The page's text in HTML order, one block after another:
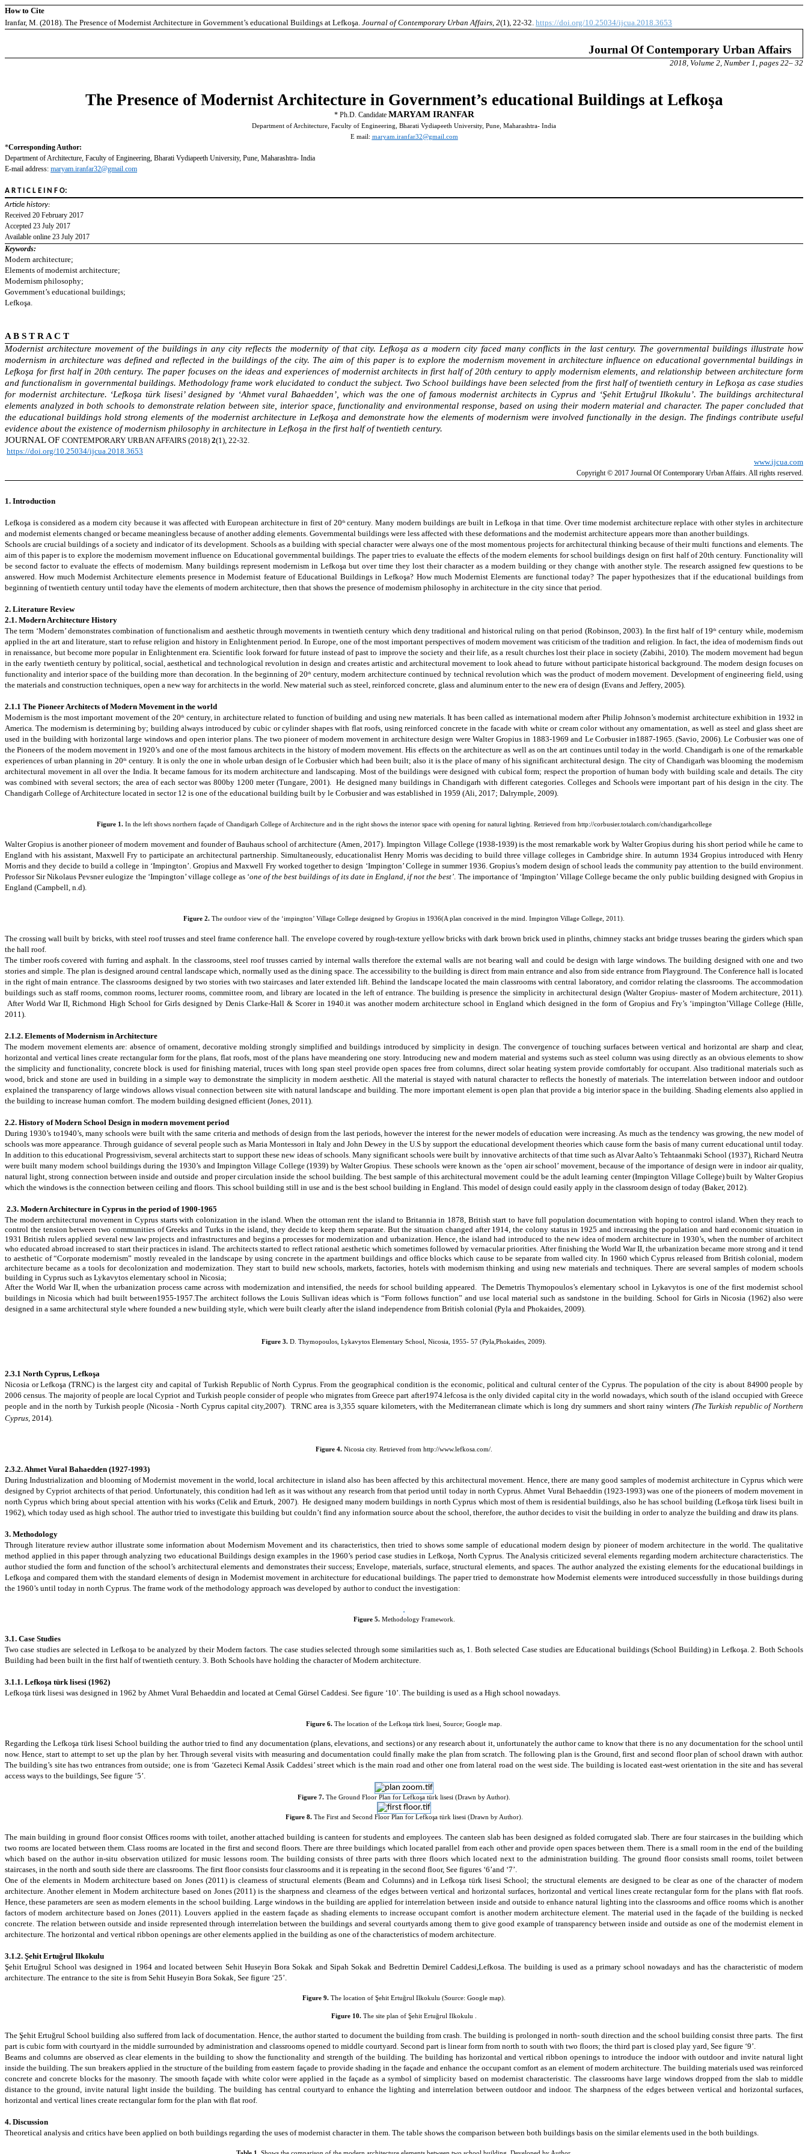
How to Cite
Iranfar, M. (2018). The Presence of Modernist Architecture in Government’s educational Buildings at Lefkoşa. Journal of Contemporary Urban Affairs, 2(1), 22-32. https://doi.org/10.25034/ijcua.2018.3653
Journal Of Contemporary Urban Affairs
2018, Volume 2, Number 1, pages 22– 32
The Presence of Modernist Architecture in Government’s educational Buildings at Lefkoşa
* Ph.D. Candidate MARYAM IRANFAR
Department of Architecture, Faculty of Engineering, Bharati Vydiapeeth University, Pune, Maharashtra- India
E mail: maryam.iranfar32@gmail.com
*Corresponding Author:
Department of Architecture, Faculty of Engineering, Bharati Vydiapeeth University, Pune, Maharashtra- India
E-mail address: maryam.iranfar32@gmail.com
A R T I C L E I N F O:
Article history:
Received 20 February 2017
Accepted 23 July 2017
Available online 23 July 2017
Keywords:
Modern architecture;
Elements of modernist architecture;
Modernism philosophy;
Government’s educational buildings;
Lefkoşa.
A B S T R A C T
Modernist architecture movement of the buildings in any city reflects the modernity of that city. Lefkoşa as a modern city faced many conflicts in the last century. The governmental buildings illustrate how
modernism in architecture was defined and reflected in the buildings of the city. The aim of this paper is to explore the modernism movement in architecture influence on educational governmental buildings in
Lefkoşa for first half in 20th century. The paper focuses on the ideas and experiences of modernist architects in first half of 20th century to apply modernism elements, and relationship between architecture form
and functionalism in governmental buildings. Methodology frame work elucidated to conduct the subject. Two School buildings have been selected from the first half of twentieth century in Lefkoşa as case studies
for modernist architecture. ‘Lefkoşa türk lisesi’ designed by ‘Ahmet vural Bahaedden’, which was the one of famous modernist architects in Cyprus and ‘Şehit Ertuğrul Ilkokulu’. The buildings architectural
elements analyzed in both schools to demonstrate relation between site, interior space, functionality and environmental response, based on using their modern material and character. The paper concluded that
the educational buildings hold strong elements of the modernist architecture in Lefkoşa and demonstrate how the elements of modernism were involved functionally in the design. The findings contribute useful
evidence about the existence of modernism philosophy in architecture in Lefkoşa in the first half of twentieth century.
JOURNAL OF CONTEMPORARY URBAN AFFAIRS (2018) 2(1), 22-32.
https://doi.org/10.25034/ijcua.2018.3653
www.ijcua.com
Copyright© 2017 Journal Of Contemporary Urban Affairs. All rights reserved.
1. Introduction
Lefkoşa is considered as a modern city because it was affected with European architecture in first of 20th century . Many modern buildings are built inLefkoşa in that time.Over time modernist architecture replace with other styles in architecture
and modernist elements changed or became meaningless because of another adding elements. Governmental buildings were less affected with these deformations and the modernist architecture appears more than another buildings.
Schools are crucial buildings of a society and indicator of its development. Schools as a building with special character were always one of the most momentous projects for architectural thinking because of their multi functions and elements. The
aim of this paper is to explore the modernism movement influence on Educational governmental buildings . The paper tries to evaluate the effects of the modern elements for school buildings design on first half of 20th century. Functionality will
be second factor to evaluate the effects of modernism. Many buildings represent modernism in Lefkoşa but over time they lost their character as a modern building or they change with another style. The research assigned few questions to be
answered. How much Modernist Architecture elements presence in Modernist feature of Educational Buildings inLefkoşa? How much Modernist Elements are functional today? The paper hypothesizes that if the educational buildings from
beginning of twentieth century until today have the elements of modern architecture, then that shows the presence of modernism philosophy in architecture in the city since that period.
2. Literature Review
2.1. Modern Architecture History
The term ‘Modern’ demonstrates combination of functionalism and aesthetic through movements in twentieth century which deny traditional and historical ruling on that period (Robinson, 2003) .In the first half of 19th century while, modernism
applied in the art and literature, start to refuse religion and history in Enlightenment period. In Europe, one of the most important perspectives of modern movement was criticism of the tradition and religion. In fact, the idea of modernism finds out
in renaissance, but become more popular in Enlightenment era. Scientific look forward for future instead of past to improve the society and their life, as a result churches lost their place in society (Zabihi, 2010). The modern movement had begun
in the early twentieth century by political, social, aesthetical and technological revolution in design and creates artistic and architectural movement to look ahead to future without participate historical background. The modern design focuses on
functionality and interior space of the building more than decoration. In the beginning of 20th century, modern architecture continued by technical revolution which was the product of modern movement. Development of engineering field, using
the materials and construction techniques, open a new way for architects in the world. New material such as steel, reinforced concrete, glass and aluminum enter to the new era of design (Evans and Jeffery, 2005).
2.1.1 The Pioneer Architects of Modern Movement in the world
Modernism is the most important movement of the 20th century, in architecture related to function of building and using new materials. It has been called as international modern after Philip Johnson’s modernist architecture exhibition in 1932 in
America. The modernism is determining by; building always introduced by cubic or cylinder shapes with flat roofs, using reinforced concrete in the facade with white or cream color without any ornamentation, as well as steel and glass sheet are
used in the building with horizontal large windows and open interior plans. The two pioneer of modern movement in architecture design were Walter Gropius in 1883-1969 and Le Corbusier in1887-1965. (Savio, 2006). Le Corbusier was one of
the Pioneers of the modern movement in 1920’s and one of the most famous architects in the history of modern movement. His effects on the architecture as well as on the art continues until today in the world. Chandigarh is one of the remarkable
experiences of urban planning in 20th century. It is only the one in whole urban design of le Corbusier which had been built; also it is the place of many of his significant architectural design. The city of Chandigarh was blooming the modernism
architectural movement in all over the India. It became famous for its modern architecture and landscaping. Most of the buildings were designed with cubical form; respect the proportion of human body with building scale and details. The city
was combined with several sectors; the area of each sector was 800by 1200 meter (Tungare, 2001). He designed many buildings in Chandigarh with different categories. Colleges and Schools were important part of his design in the city.The
Chandigarh College of Architecture located in sector12 is one of the educational building built by le Corbusier and was established in 1959 (Ali, 2017; Dalrymple, 2009).
Figure 1 . In the left shows northern façade of Chandigarh College of Architecture and in the right shows the interıor space with opening for natural lighting. Retrieved from http://corbusier.totalarch.com/chandigarhcollege
Walter Gropius is another pioneer of modern movement and founder of Bauhaus school of architecture (Amen, 2017). Impington Village College (1938-1939) is the most remarkable work by WalterGropius during his shortperiod while he came to
England with his assistant, Maxwell Fry to participate an architectural partnership . Simultaneously, educationalist Henry Morris was deciding to build three village colleges in Cambridge shire. In autumn 1934 Gropius introduced with Henry
Morris and they decide to build a college in ‘Impington’. Gropius and Maxwell Fry worked together to design ‘Impington’ College in summer 1936. Gropius’s modern design of school leads the community pay attention to the build environment.
Professor Sir Nikolaus Pevsner eulogize the ‘Impington’ village college as ‘one of the best buildings of its date in England, if not the best’ . The importance of ‘Impington’ Village Collegebecame the only public building designed with Gropius in
England (Campbell, n.d).
Figure 2. The outdoor view of the ‘impington’ Village College designed by Gropius in 1936(A plan conceived in the mind. Impington Village College, 2011).
The crossing wall built by bricks, with steel roof trusses and steel frame conference hall. The envelope covered by rough-texture yellow bricks with dark brown brick used in plinths, chimney stacks ant bridge trusses bearing the girders which span
the hall roof.
The timber roofs covered with furring and asphalt. In the classrooms, steel roof trusses carried by internal walls therefore the external walls are notbearing wall and could be design with large windows. The building designed with one and two
stories and simple. The plan is designed around central landscape which, normally used as the dining space. The accessibility to the building is direct from main entrance and also from side entrance from Playground. The Conference hall is located
in the right of main entrance. The classrooms designed by two stories with two staircases and later extended lift. Behind the landscape located the main classrooms with central laboratory, and corridor relating the classrooms. The accommodation
buildings such as staff rooms, common rooms, lecturer rooms, committee room, and library are located in the left of entrance. The building is presence the simplicity in architectural design (Walter Gropius- master of Modern architecture, 2011).
After World War II,Richmond High School for Girls designed by Denis Clarke-Hall & Scorer in 1940.it was another modern architecture school in England which designed in the form of Gropius and Fry’s ‘impington’Village College(Hille,
2011).
2.1.2. Elements of Modernism in Architecture
The modern movement elements are: absence of ornament, decorative molding strongly simplified and buildings introduced by simplicity in design. The convergence of touching surfaces between vertical and horizontal are sharp and clear,
horizontal and vertical lines create rectangular form for the plans , flat roofs, most of the plans have meandering one story. Introducing new and modern material and systems such as steel column was using directly as an obvious elements to show
the simplicity and functionality, concrete block is used for finishing material, truces with long span steel provide open spaces free from columns, direct solar heating system provide comfortably for occupant. Also traditional materials such as
wood, brick and stone are used in building in a simple way to demonstrate the simplicity in modern aesthetic. All the material is stayed with natural character to reflects the honestly of materials. The interrelation between indoor and outdoor
explained the transparency of large windows allows visual connection between site with natural landscape and building. The more important element is open plan that provide a big interior space in the building. Shading elements also applied in
the building to increase human comfort. The modern building designed efficient (Jones, 2011).
2.2. History of Modern School Design in modern movement period
During 1930’s to1940’s, many schools were built with the same criteria and methods of design from the last periods, however the interest for the newer models of education were increasing. As much as the tendency was growing, the new model of
schools wasmore appearance. Through guidance of several people such as Maria Montessori in Italy and John Dewey in the U.S by support the educational development theories which cause form the basis of many current educational until today.
In addition to thiseducational Progressivism, several architects start to support these new ideas of schools. Many significant schools were built by innovative architects of that time such as Alvar Aalto’s Tehtaanmaki School (1937), Richard Neutra
were built many modern school buildings during the 1930’s andImpington Village College(1939) by Walter Gropius. These schools were known as the ‘open air school’ movement, because of the importance of design were in indoor air quality,
natural light, strong connection between inside and outside and proper circulation inside the school building. The best sample of this architectural movement could be theadult learning center (Impington Village College) built by Walter Gropius
which the windows is the connection between ceiling and floors. This school building still in use and is the best school building in England. This model of design could easily apply in the classroom design of today (Baker, 2012).
2.3. Modern Architecture in Cyprus in the period of 1900-1965
The modern architectural movement in Cyprus starts with colonization in the island. When the ottoman rent the island to Britannia in 1878, British start to have full population documentation with hoping to control island. When they reach to
control the tension between two communities of Greeks and Turks in the island, they decide to keep them separate. But the situation changed after 1914, the colony status in 1925 and increasing the population and hard economic situation in
1931 British rulers applied several new law projects and infrastructures and begins a processes for modernization and urbanization. Hence, the island had introduced to the new idea of modern architecture in 1930’s, when the number of architect
who educated abroad increased to start their practices in island. The architects started to reflect rational aesthetic which sometimes followed by vernacular priorities. After finishing the World War II, the urbanization became more strong and it tend
to aesthetic of “Corporate modernism” mostly revealed in the landscape by using concrete in the apartment buildings and office blocks which cause to be separate from walled city. In 1960 which Cyprus released from British colonial, modern
architecture became as a tools for decolonization and modernization. They start to build new schools, markets, factories, hotels with modernism thinking and using new materials and techniques. There are several samples of modern schools
building in Cyprus such as Lykavytos elementary school in Nicosia;
After the World War II, when the urbanization process came across with modernization and intensified, the needs for school building appeared. The Demetris Thymopoulos’s elementary school in Lykavytos is one of the first modernist school
buildings in Nicosia which had built between1955-1957.The architect follows the Louis Sullivan ideas which is “Form follows function” and use local material such as sandstone in the building. School for Girls in Nicosia (1962) also were
designed in a same architectural style where founded a new building style which were built clearly after the island independence from British colonial (Pyla and Phokaides, 2009)
Figure 3. D. Thymopoulos, Lykavytos Elementary School, Nicosia, 1955- 57 (Pyla,Phokaides, 2009).
2.3.1 North Cyprus, Lefkoşa
Nicosia or Lefkoşa (TRNC) is the largest city and capital of Turkish Republic of North Cyprus. From the geographical condition is the economic, political and cultural center of the Cyprus. The population of the city is about 84900 people by
2006 census. The majority of people are local Cypriot and Turkish people consider of people who migrates from Greece part after1974.lefcosa is the only divided capital city in the world nowadays, which south of the island occupied with Greece
people and in the north by Turkish people (Nicosia - North Cyprus capital city,2007). TRNC area is 3,355 square kilometers, with the Mediterranean climate which is long dry summers and short rainy winters(The Turkish republic of Northern
Cyprus, 2014).
Figure 4. Nicosia city. Retrieved from http://www.lefkosa.com/.
2.3.2. Ahmet Vural Bahaedden (1927-1993)
During Industrialization and blooming of Modernist movement in the world, local architecture in island also has been affected by this architectural movement. Hence, there are many good samples of modernist architecture in Cyprus which were
designed by Cypriot architects of that period. Unfortunately, this condition had left as it was without any research from that period until today in north Cyprus. Ahmet Vural Behaeddin(1923-1993) was one of the pioneers of modern movement in
north Cyprus which bring about special attention with his works (Celik and Erturk, 2007).
He designed many modern buildings in north Cyprus which most of them is residential buildings, also he has school building (Lefkoşa türk lisesi built in
1962), which today used as high school. The author tried to investigate this building but couldn’t find any information source about the school, therefore, the author decides to visit the building in order to analyze the building and draw its plans.
3. Methodology
Through literature review author illustrate some information about Modernism Movement and its characteristics, then tried to shows some sample of educational modern design by pioneer of modern architecture in the world. The qualitative
method applied in this paper through analyzing two educational Buildings design examples in the 1960’s period case studies in Lefkoşa, North Cyprus. The Analysis criticized several elements regarding modern architecture characteristics. The
author studied the form and function of the school’s architectural elements and demonstrates their success; Envelope, materials, surface, structural elements, and spaces. The author analyzed the existing elements for the educational buildings in
Lefkoşa and compared them with the standard elements of design in Modernist movement in architecture for educational buildings. The paper tried to demonstrate how Modernist elements were introduced successfully in those buildings during
the 1960’s until today in north Cyprus. The frame work of the methodology approach was developed by author to conduct the investigation:
Figure 5.Methodology Framework.
3.1. Case Studies
Two case studies are selected in Lefkoşa to be analyzed by their Modern factors. The case studies selected through some similarities such as, 1. Both selected Case studies are Educational buildings (School Building) in Lefkoşa. 2. Both Schools
Building had been built in the first half of twentieth century. 3. Both Schools have holding the character of Modern architecture.
3.1.1. Lefkoşa türk lisesi (1962)
Lefkoşa türk lisesi was designed in 1962 by Ahmet Vural Behaeddin and located at Cemal Gürsel Caddesi. See figure ‘10’. The building is used as a High school nowadays.
Figure 6. The location of the Lefkoşa türk lisesi , Source; Google map
Regarding the Lefkoşa türk lisesi School building the author tried to find any documentation (plans, elevations, and sections) or any research about it, unfortunately the author came to know that there is no any documentation for the school until
now. Hence, start to attempt to set up the plan by her. Through several visits with measuring and documentation could finally make the plan from scratch. The following plan is the Ground, first and second floor plan of school drawn with author.
The building’s site has two entrances from outside; one is from ‘Gazeteci Kemal Assik Caddesi’ street which is the main road and other one from lateral road on the west side. The building is located east-west orientation in the site and has several
access ways to the buildings, See figure ‘5’.
Figure 7. The Ground Floor Plan for Lefkoşa türk lisesi (Drawn by Author).
Figure 8.The First and Second Floor Plan for Lefkoşa türk lisesi (Drawn by Author).
The main building in ground floor consist Offices rooms with toilet, another attached building is canteen for students and employees. The canteen slab has been designed as folded corrugated slab . There are four staircases in the building which
two rooms are located between them. Class rooms are located in the first and second floors. There are three buildings which located parallel from each other and provide open spaces between them. There is a small room in the end of the building
which based on the author in-situ observation utilized for music lessons room. The building consists of three parts with three floors which located next to the administration building. The ground floor consists small rooms, toilet between
staircases, in the north and south side there are classrooms. The first floor consists four classrooms and it is repeating in the second floor, See figures ‘6’and ‘7’.
One of the elements in Modern architecture based on Jones (2011)is clearness of structural elements (Beam and Columns) and in Lefkoşa türk lisesi School; the structural elements are designed to be clear as one of the character of modern
architecture. Another element in Modern architecture based on Jones (2011)isthesharpness and clearness of the edges between vertical and horizontal surfaces, horizontal and vertical lines createrectangular form for the plans with flat roofs
Hence, these parameters are seen as modern elements in the school building. Large windows in the building are applied forinterrelation between inside and outside to enhance natural lighting into the classrooms and office rooms which is another
factors of modern architecture based on Jones (2011). Louvers applied in the eastern façade as shading elements to increase occupant comfort is another modern architecture element. The material used in the façade of the building is necked
concrete. The relation between outside and inside represented through interrelation between the buildings and several courtyardsamong them to give good example of transparency between inside and outside as one of the modernist element in
architecture. The horizontal and vertical ribbon openings are other elements applied in the building as one of the characteristics of modern architecture.
3.1.2. Şehit Ertuğrul Ilkokulu
Şehit Ertuğrul School was designed in 1964 and located between Sehit Huseyin Bora Sokak and Sipah Sokak and Bedrettin Demirel Caddesi,Lefkosa. The building is used as a primary school nowadays and has the characteristic of modern
architecture. The entrance to the site is from Sehit Huseyin Bora Sokak, See figure ‘25’.
Figure 9. The location of Şehit Ertuğrul Ilkokulu (Source: Google map).
Figure 10. The site plan of Şehit Ertuğrul Ilkokulu .
The Şehit Ertuğrul School building also suffered from lack of documentation. Hence, the author started to document the building from crash. The building is prolonged in north- south direction and the school building consist three parts. The first
part is cubic form with courtyard in the middle surrounded by administration and classrooms opened to middle courtyard. Second part is linear form from north to south with two floors; the third part is closed play yard, See figure ‘9’.
Beams and columns are observed as clear elements in the building to show the functionality and strength of the building. The building has horizontal and vertical ribbon openings to introduce the indoor with outdoor and invite natural light
inside the building. The sun breakers applied in the structure of the building from eastern façade to provide shading in the façade and enhance the occupant comfort as an element of modern architecture. The building materials used was reinforced
concrete and concrete blocks for the masonry. The smooth façade with white color were applied in the façade as a symbol of simplicity based on modernist characteristic. The classrooms have large windows dropped from the slab to middle
distance to the ground, invite natural light inside the building. The building has central courtyard to enhance the lighting and interrelation between outdoor and indoor. The sharpness of the edges between vertical and horizontal surfaces,
horizontal and vertical lines create rectangular form for the plan with flat roof.
4. Discussion
Theoretical analysis and critics have been applied on both buildings regarding the uses of modernist character in them. The table shows the comparison between both buildings basis on the similar elements used in the both buildings.